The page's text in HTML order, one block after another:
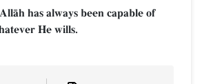
has always been capable of
He wills.